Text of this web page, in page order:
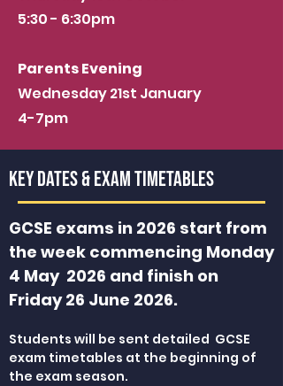
5:30 - 6:30pm
Parents Evening
Wednesday 21st January
4-7pm
key dates & EXam Timetables
GCSE exams in 2026 start from
the week commencing Monday
4 May 2026 and finish on
Friday 26 June 2026.
Students will be sent detailed GCSE
exam timetables at the beginning of
the exam season.